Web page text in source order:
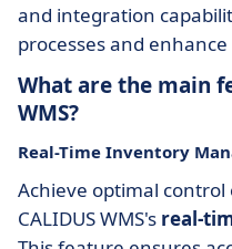
and integration
processes and
What are the main
WMS?
Real-Time Inventory
Achieve optimal
CALIDUS WMS's real-